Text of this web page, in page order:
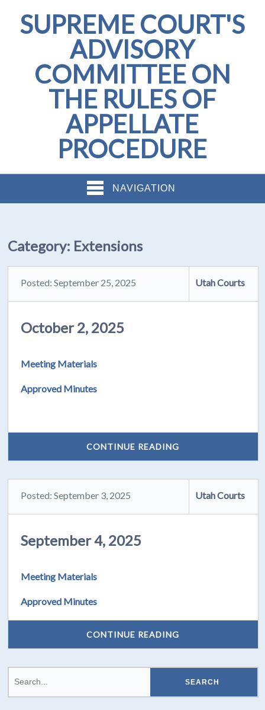
SUPREME COURT'S
ADVISORY
COMMITTEE ON
THE RULES OF
APPELLATE
PROCEDURE
NAVIGATION
Category: Extensions
Posted: September 25, 2025 Utah Courts
October 2, 2025
Meeting Materials
Approved Minutes
CONTINUE READING
Posted: September 3, 2025 Utah Courts
September 4, 2025
Meeting Materials
Approved Minutes
CONTINUE READING